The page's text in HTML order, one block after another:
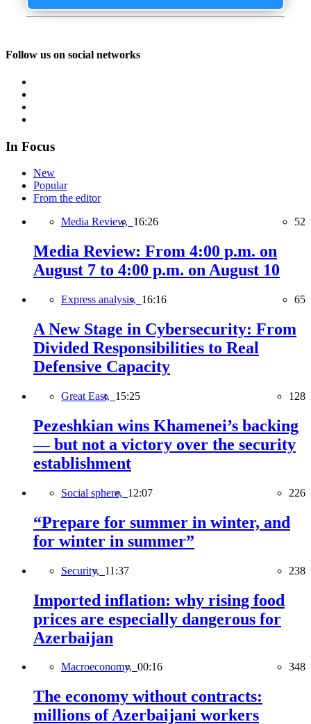
Follow us on social networks
In Focus
New
Popular
From the editor
Media Review, 16:26 52
Media Review: From 4:00 p.m. on
August 7 to 4:00 p.m. on August 10
Express analysis, 16:16 65
A New Stage in Cybersecurity: From
Divided Responsibilities to Real
Defensive Capacity
Great East, 15:25 128
Pezeshkian wins Khamenei’s backing
— but not a victory over the security
establishment
Social sphere, 12:07 226
“Prepare for summer in winter, and
for winter in summer”
Security, 11:37 238
Imported inflation: why rising food
prices are especially dangerous for
Azerbaijan
Macroeconomy, 00:16 348
The economy without contracts:
millions of Azerbaijani workers